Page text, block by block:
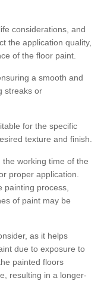
considerations, and
the application quality,
of the floor paint.
a smooth and
streaks or
for the specific
texture and finish.
working time of the
proper application.
painting process,
of paint may be
as it helps
due to exposure to
painted floors
resulting in a longer-